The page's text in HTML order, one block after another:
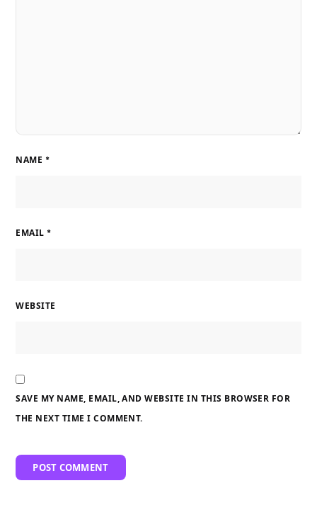
NAME *
EMAIL *
WEBSITE
SAVE MY NAME, EMAIL, AND WEBSITE IN THIS BROWSER FOR
THE NEXT TIME I COMMENT.